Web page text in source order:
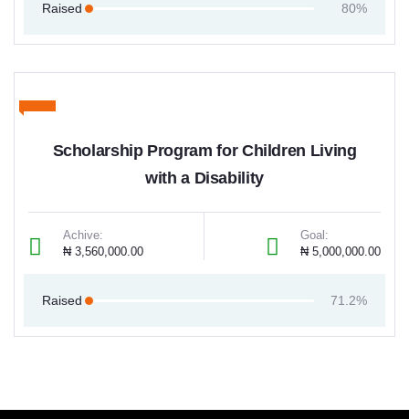
Raised 80%
Scholarship Program for Children Living
with a Disability
Achive:
₦ 3,560,000.00
Goal:
₦ 5,000,000.00
Raised 71.2%